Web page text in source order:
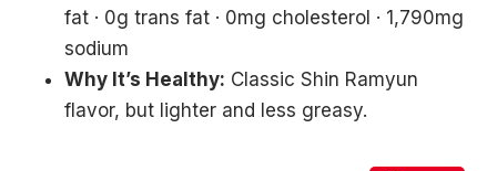
fat · 0g trans fat · 0mg cholesterol · 1,790mg
sodium
Why It’s Healthy: Classic Shin Ramyun
flavor, but lighter and less greasy.